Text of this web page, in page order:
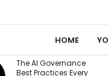
HOME
They
a